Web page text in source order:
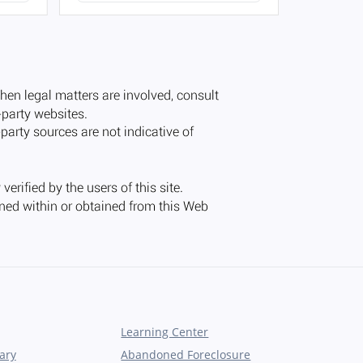
Learning Center
Abandoned Foreclosure